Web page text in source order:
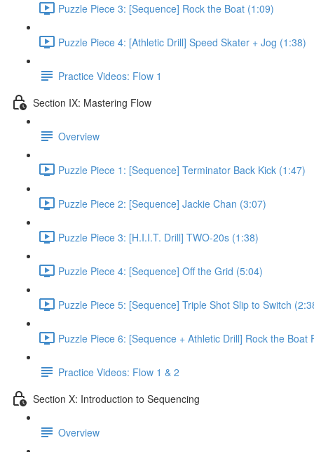
Puzzle Piece 3: [Sequence] Rock the Boat (1:09)
Puzzle Piece 4: [Athletic Drill] Speed Skater + Jog (1:38)
Practice Videos: Flow 1
Section IX: Mastering Flow
Overview
Puzzle Piece 1: [Sequence] Terminator Back Kick (1:47)
Puzzle Piece 2: [Sequence] Jackie Chan (3:07)
Puzzle Piece 3: [H.I.I.T. Drill] TWO-20s (1:38)
Puzzle Piece 4: [Sequence] Off the Grid (5:04)
Puzzle Piece 5: [Sequence] Triple Shot Slip to Switch
Puzzle Piece 6: [Sequence + Athletic Drill] Rock the Boat
Practice Videos: Flow 1 & 2
Section X: Introduction to Sequencing
Overview